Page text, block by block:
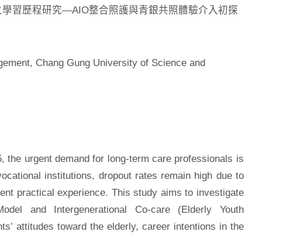
習歷程研究—AIO整合照護與青銀共照體驗介入初探
Chang Gung University of Science and
the urgent demand for long-term care professionals is
institutions, dropout rates remain high due to
practical experience. This study aims to investigate
and Intergenerational Co-care (Elderly Youth
attitudes toward the elderly, career intentions in the